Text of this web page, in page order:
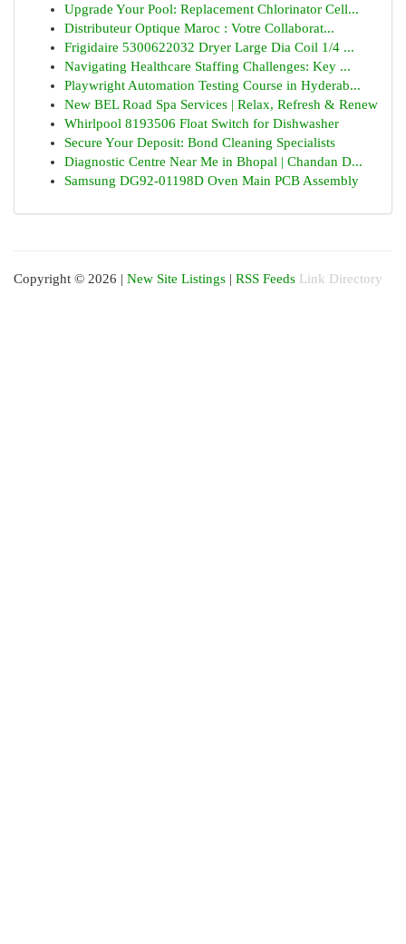
Upgrade Your Pool: Replacement Chlorinator Cell...
Distributeur Optique Maroc : Votre Collaborat...
Frigidaire 5300622032 Dryer Large Dia Coil 1/4 ...
Navigating Healthcare Staffing Challenges: Key ...
Playwright Automation Testing Course in Hyderab...
New BEL Road Spa Services | Relax, Refresh & Renew
Whirlpool 8193506 Float Switch for Dishwasher
Secure Your Deposit: Bond Cleaning Specialists
Diagnostic Centre Near Me in Bhopal | Chandan D...
Samsung DG92-01198D Oven Main PCB Assembly
Copyright © 2026 | New Site Listings | RSS Feeds Link Directory